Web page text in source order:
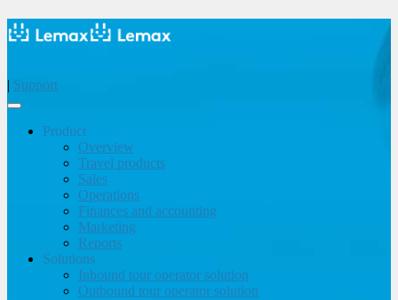
| Support
Product
Overview
Travel products
Sales
Operations
Finances and accounting
Marketing
Reports
Solutions
Inbound tour operator solution
Outbound tour operator solution